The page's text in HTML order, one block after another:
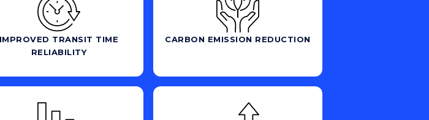
IMPROVED TRANSIT TIME
RELIABILITY
CARBON EMISSION REDUCTION